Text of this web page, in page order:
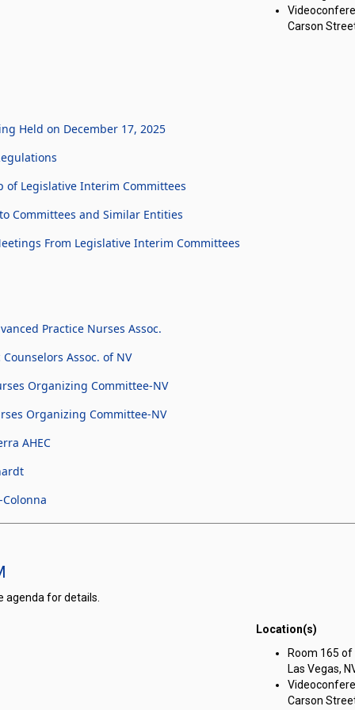
Carson
Held on December 17, 2025
of Legislative Interim Committees
Committees and Similar Entities
From Legislative Interim Committees
Practice Nurses Assoc.
Assoc. of NV
Organizing Committee-NV
Organizing Committee-NV
AHEC
agenda for details.
on Wednesday, December 17, 2025 at 1:00 PM
Location(s)
Room 165
Las Vegas,
Carson